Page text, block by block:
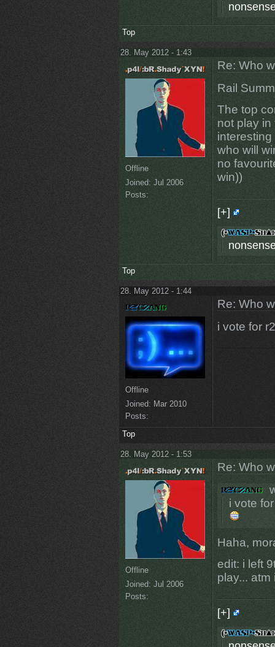
Top
28. May 2012 - 1:43
Offline
Joined: Jul 2006
Posts:
Re: Who
Rail
The top
not play in
who will
no
win))
[+]
Top
28. May 2012 - 1:44
Offline
Joined: Mar 2010
Posts:
Re: Who
i vote for
Top
28. May 2012 - 1:53
Offline
Joined: Jul 2006
Posts:
Re: Who
i vote
Haha,
edit: i left
play... atm
[+]